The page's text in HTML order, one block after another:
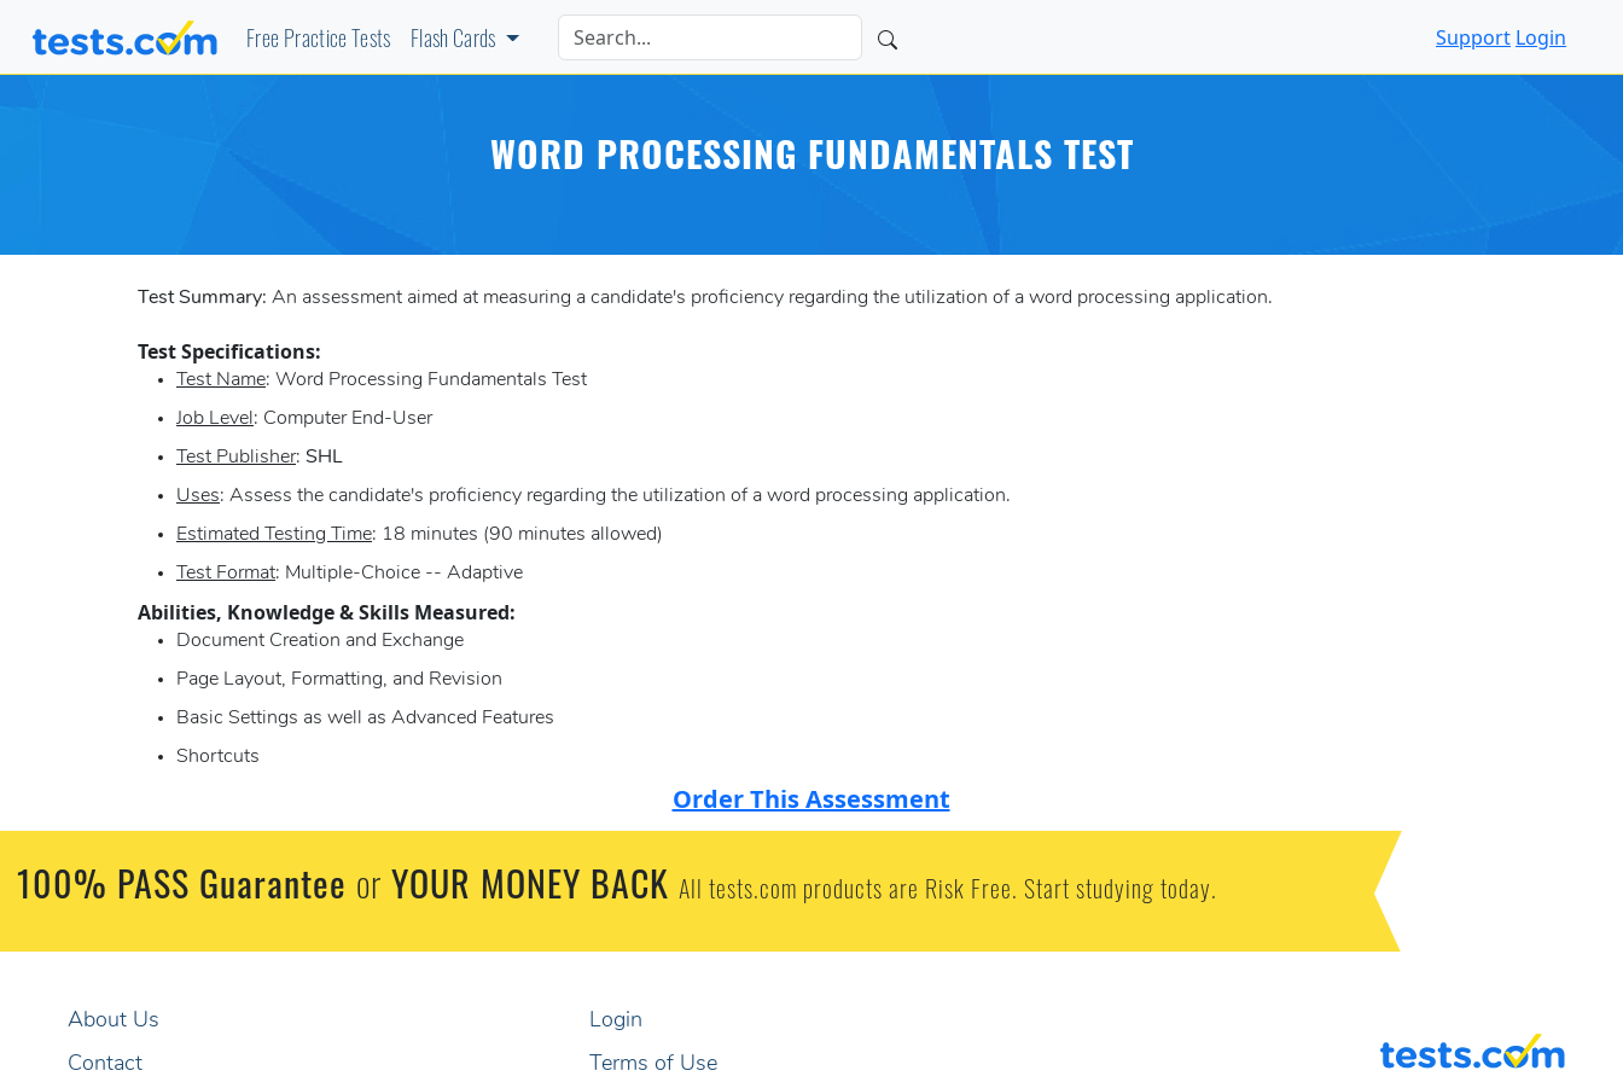
Free Practice Tests Flash Cards Support Login
WORD PROCESSING FUNDAMENTALS TEST
Test Summary: An assessment aimed at measuring a candidate's proficiency regarding the utilization of a word processing application.
Test Specifications:
Test Name: Word Processing Fundamentals Test
Job Level : Computer End-User
Test Publisher: SHL
Uses: Assess the candidate's proficiency regarding the utilization of a word processing application.
Estimated Testing Time: 18 minutes (90 minutes allowed)
Test Format: Multiple-Choice -- Adaptive
Abilities, Knowledge & Skills Measured:
Document Creation and Exchange
Page Layout, Formatting, and Revision
Basic Settings as well as Advanced Features
Shortcuts
Order This Assessment
100% PASS Guarantee or YOUR MONEY BACK All tests.com products are Risk Free. Start studying today.
About Us
Contact
Login
Terms of Use